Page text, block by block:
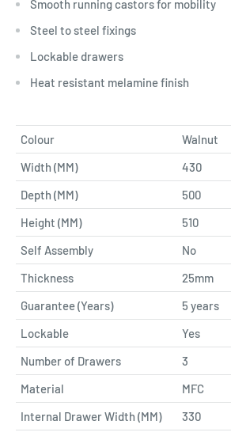
Smooth running castors for mobility
Steel to steel fixings
Lockable drawers
Heat resistant melamine finish
Colour
Walnut
Width (MM)
430
Depth (MM)
500
Height (MM)
510
Self Assembly
No
Thickness
25mm
Guarantee (Years)
5 years
Lockable
Yes
Number of Drawers
3
Material
MFC
Internal Drawer Width (MM)
330